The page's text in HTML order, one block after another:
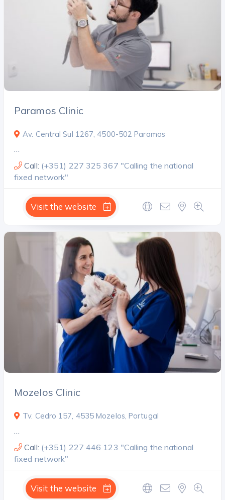
Search
Paramos Clinic
Av. Central Sul 1267, 4500-502 Paramos
…
Call: (+351) 227 325 367 "Calling the national
fixed network"
Visit the website
Mozelos Clinic
Tv. Cedro 157, 4535 Mozelos, Portugal
…
Call: (+351) 227 446 123 "Calling the national
fixed network"
Visit the website